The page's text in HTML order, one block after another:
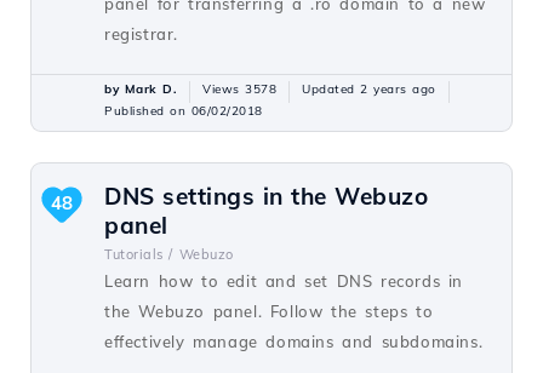
registrar.
by Mark D. Views 3578
Updated 2 years ago
Published on 06/02/2018
DNS settings in the Webuzo
panel
Tutorials / Webuzo
Learn how to edit and set DNS records in
the Webuzo panel. Follow the steps to
effectively manage domains and subdomains.
48